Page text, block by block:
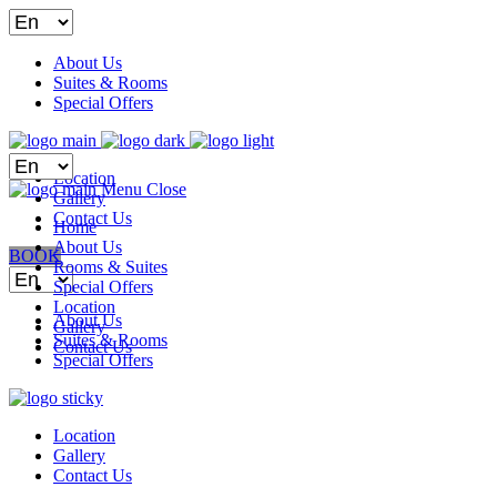
Choose
a
languageAbout Us
Suites & Rooms
Special Offers
Location
Gallery
Contact Us
BOOK
Choose
a
languageAbout Us
Suites & Rooms
Special Offers
Location
Gallery
Contact Us
Choose
a
language
Menu Close
Home
About Us
Rooms & Suites
Special Offers
Location
Gallery
Contact Us